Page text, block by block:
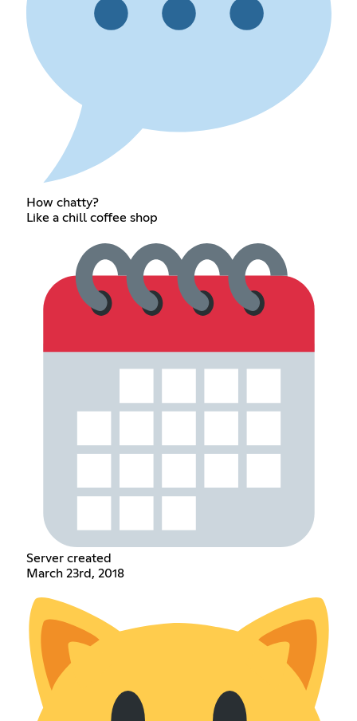
How chatty?
Like a chill coffee shop
Server created
March 23rd, 2018